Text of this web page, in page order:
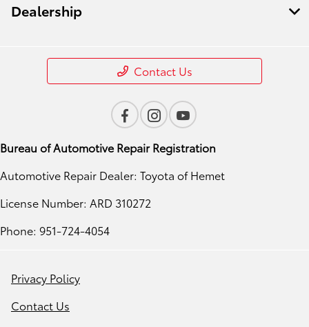
Dealership
Contact Us
Bureau of Automotive Repair Registration
Automotive Repair Dealer: Toyota of Hemet
License Number: ARD 310272
Phone: 951-724-4054
Privacy Policy
Contact Us